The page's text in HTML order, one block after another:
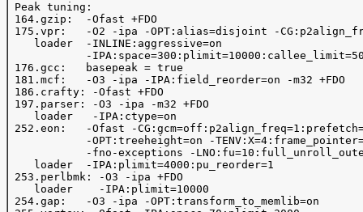
Peak tuning:
164.gzip:  -Ofast +FDO
175.vpr:   -O2 -ipa -OPT:alias=disjoint -
    loader  -INLINE:aggressive=on
-
176.gcc:   basepeak = true
181.mcf:   -O3 -ipa -IPA:field_reorder=on -m32 +FDO
186.crafty: -Ofast +FDO
197.parser: -O3 -ipa -m32 +FDO
    loader   -IPA:ctype=on
252.eon:   -Ofast -
-OPT:treeheight=on -
-fno-exceptions -
    loader  -IPA:plimit=4000:pu_reorder=1
253.perlbmk: -O3 -ipa +FDO
    loader    -IPA:plimit=10000
254.gap:   -O3 -ipa -OPT:transform_to_memlib=on